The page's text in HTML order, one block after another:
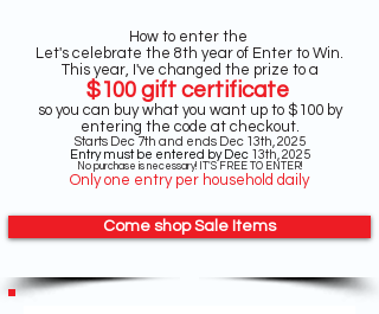
How to enter the
Let's celebrate the 8th year of Enter to Win.
This year, I've changed the prize to a
$100 gift certificate
so you can buy what you want up to $100 by
entering the code at checkout.
Starts Dec 7th and ends Dec 13th, 2025
Entry must be entered by Dec13th, 2025
No purchase is necessary! IT'S FREE TO ENTER!
Only one entry per household daily
Come shop Sale Items